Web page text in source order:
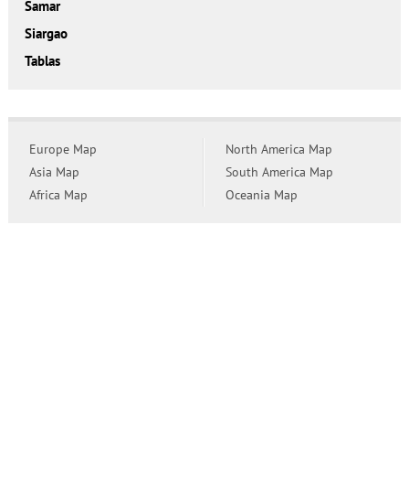
Samar
Siargao
Tablas
Europe Map
Asia Map
Africa Map
North America Map
South America Map
Oceania Map